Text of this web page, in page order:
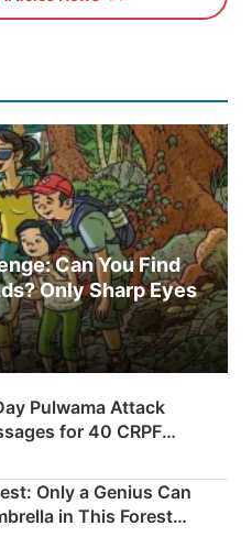
Can You Find
Only Sharp Eyes
Pulwama Attack
for 40 CRPF
Only a Genius Can
in This Forest